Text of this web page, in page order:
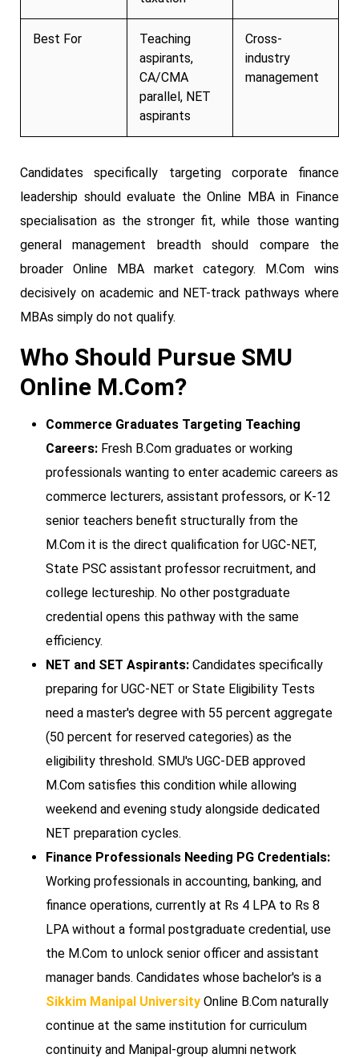
Best For
Teaching
aspirants,
CA/CMA
parallel, NET
aspirants
Cross-
industry
management
Candidates specifically targeting corporate finance
leadership should evaluate the Online MBA in Finance
specialisation as the stronger fit, while those wanting
general management breadth should compare the
broader Online MBA market category. M.Com wins
decisively on academic and NET-track pathways where
MBAs simply do not qualify.
Who Should Pursue SMU
Online M.Com?
Commerce Graduates Targeting Teaching
Careers: Fresh B.Com graduates or working
professionals wanting to enter academic careers as
commerce lecturers, assistant professors, or K-12
senior teachers benefit structurally from the
M.Com it is the direct qualification for UGC-NET,
State PSC assistant professor recruitment, and
college lectureship. No other postgraduate
credential opens this pathway with the same
efficiency.
NET and SET Aspirants: Candidates specifically
preparing for UGC-NET or State Eligibility Tests
need a master's degree with 55 percent aggregate
(50 percent for reserved categories) as the
eligibility threshold. SMU's UGC-DEB approved
M.Com satisfies this condition while allowing
weekend and evening study alongside dedicated
NET preparation cycles.
Finance Professionals Needing PG Credentials:
Working professionals in accounting, banking, and
finance operations, currently at Rs 4 LPA to Rs 8
LPA without a formal postgraduate credential, use
the M.Com to unlock senior officer and assistant
manager bands. Candidates whose bachelor's is a
Sikkim Manipal University Online B.Com naturally
continue at the same institution for curriculum
continuity and Manipal-group alumni network